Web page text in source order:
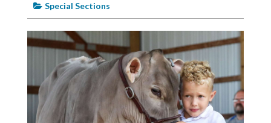
Eagle
Complete
Current
Special Sections